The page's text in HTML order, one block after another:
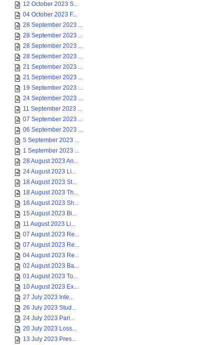
12 October 2023 S...
04 October 2023 F...
28 September 2023 ...
28 September 2023 ...
28 September 2023 ...
28 September 2023 ...
21 September 2023 ...
21 September 2023 ...
19 September 2023 ...
24 September 2023 ...
11 September 2023 ...
07 September 2023 ...
06 September 2023 ...
5 September 2023 ...
1 September 2023 ...
28 August 2023 An...
24 August 2023 Li...
18 August 2023 St...
18 August 2023 Th...
16 August 2023 Sh...
15 August 2023 Bi...
11 August 2023 Li...
07 August 2023 Re...
07 August 2023 Re...
04 August 2023 Re...
02 August 2023 Ba...
01 August 2023 To...
10 August 2023 Ex...
27 July 2023 Inte...
26 July 2023 Stud...
24 July 2023 Pari...
20 July 2023 Loss...
13 July 2023 Pres...